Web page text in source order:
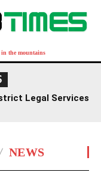
the mountains
Legal Services
NEWS